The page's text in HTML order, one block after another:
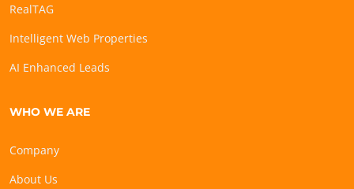
RealTAG
Intelligent Web Properties
AI Enhanced Leads
WHO WE ARE
Company
About Us